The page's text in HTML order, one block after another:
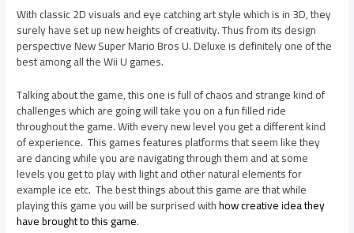
With classic 2D visuals and eye catching art style which is in 3D, they
surely have set up new heights of creativity. Thus from its design
perspective New Super Mario Bros U. Deluxe is definitely one of the
best among all the Wii U games.
Talking about the game, this one is full of chaos and strange kind of
challenges which are going will take you on a fun filled ride
throughout the game. With every new level you get a different kind
of experience. This games features platforms that seem like they
are dancing while you are navigating through them and at some
levels you get to play with light and other natural elements for
example ice etc. The best things about this game are that while
playing this game you will be surprised withhow creative idea they
have brought to this game.